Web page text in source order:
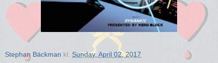
Stephan Bäckman kl. Sunday, April 02, 2017